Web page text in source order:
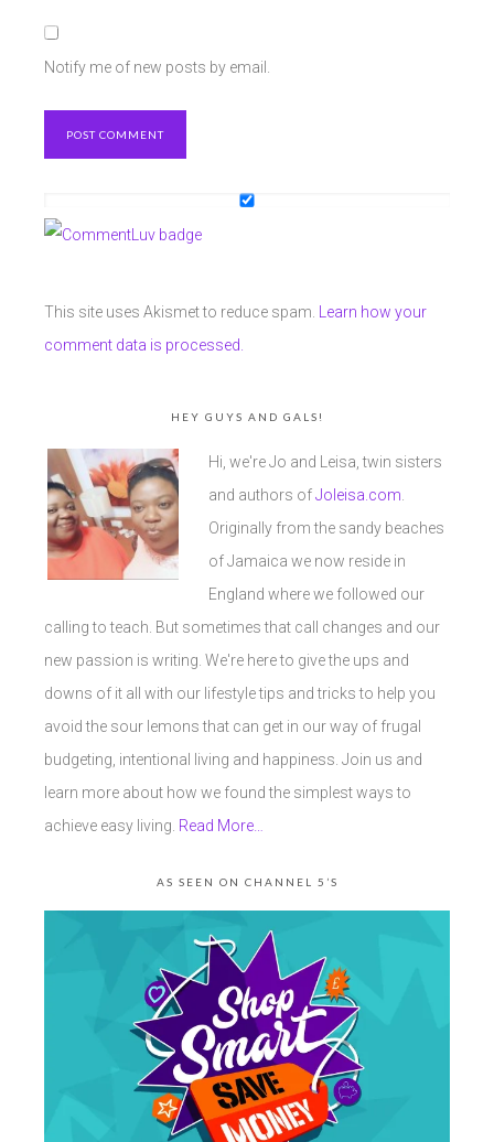
Notify me of new posts by email.
This site uses Akismet to reduce spam.
Learn how your
comment data is processed.
HEY GUYS AND GALS!
Hi, we're Jo and Leisa, twin sisters
and authors ofJoleisa.com
Originally from the sandy beaches
of Jamaica we now reside in
England where we followed our
calling to teach. But sometimes that call changes and our
new passion is writing. We're here to give the ups and
downs of it all with our lifestyle tips and tricks to help you
avoid the sour lemons that can get in our way of frugal
budgeting, intentional living and happiness. Join us and
learn more about how we found the simplest ways to
achieve easy living. Read More…
AS SEEN ON CHANNEL 5’S